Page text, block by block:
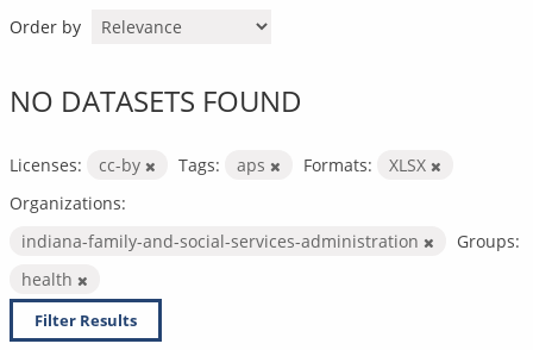
Order by
NO DATASETS FOUND
Licenses: cc-by Tags: aps Formats:
XLSX
Organizations:
indiana-family-and-social-services-administration
Groups:
health
Filter Results